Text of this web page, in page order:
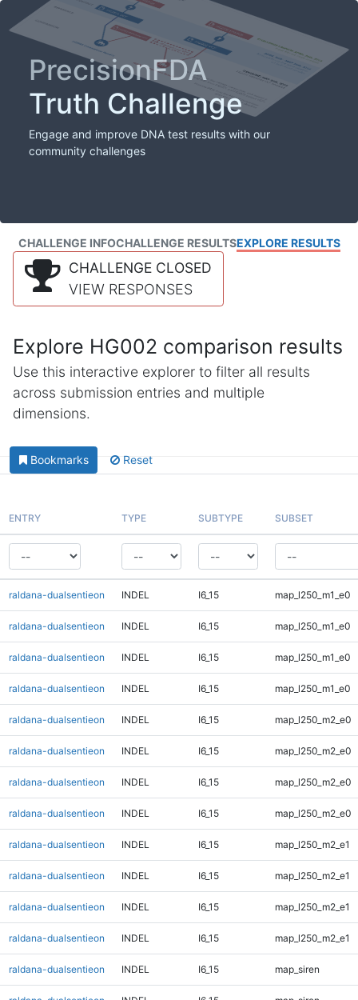
PrecisionFDA
Truth Challenge
Engage and improve DNA test results with our
community challenges
CHALLENGE INFOCHALLENGE RESULTSEXPLORE RESULTS
CHALLENGE CLOSED
VIEW RESPONSES
Explore HG002 comparison results
Use this interactive explorer to filter all results
across submission entries and multiple
dimensions.
Bookmarks Reset
ENTRY TYPE SUBTYPE SUBSET
raldana-dualsentieon INDEL I6_15 map_l250_m1_e0
raldana-dualsentieon INDEL I6_15 map_l250_m1_e0
raldana-dualsentieon INDEL I6_15 map_l250_m1_e0
raldana-dualsentieon INDEL I6_15 map_l250_m1_e0
raldana-dualsentieon INDEL I6_15 map_l250_m2_e0
raldana-dualsentieon INDEL I6_15 map_l250_m2_e0
raldana-dualsentieon INDEL I6_15 map_l250_m2_e0
raldana-dualsentieon INDEL I6_15 map_l250_m2_e0
raldana-dualsentieon INDEL I6_15 map_l250_m2_e1
raldana-dualsentieon INDEL I6_15 map_l250_m2_e1
raldana-dualsentieon INDEL I6_15 map_l250_m2_e1
raldana-dualsentieon INDEL I6_15 map_l250_m2_e1
raldana-dualsentieon INDEL I6_15 map_siren